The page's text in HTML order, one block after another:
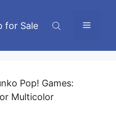
Menu
Pop! Games:
Multicolor